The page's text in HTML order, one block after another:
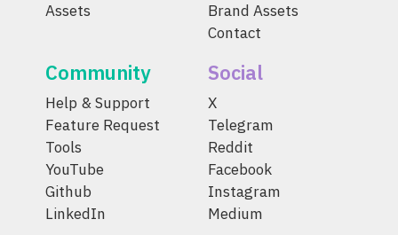
Assets
Brand Assets
Contact
Community
Help & Support
Feature Request
Tools
YouTube
Github
LinkedIn
Social
X
Telegram
Reddit
Facebook
Instagram
Medium